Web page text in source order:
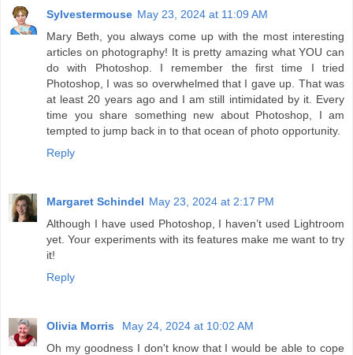
Sylvestermouse May 23, 2024 at 11:09 AM
Mary Beth, you always come up with the most interesting
articles on photography! It is pretty amazing what YOU can
do with Photoshop. I remember the first time I tried
Photoshop, I was so overwhelmed that I gave up. That was
at least 20 years ago and I am still intimidated by it. Every
time you share something new about Photoshop, I am
tempted to jump back in to that ocean of photo opportunity.
Reply
Margaret Schindel May 23, 2024 at 2:17 PM
Although I have used Photoshop, I haven’t used Lightroom
yet. Your experiments with its features make me want to try
it!
Reply
Olivia Morris
May 24, 2024 at 10:02 AM
Oh my goodness I don't know that I would be able to cope